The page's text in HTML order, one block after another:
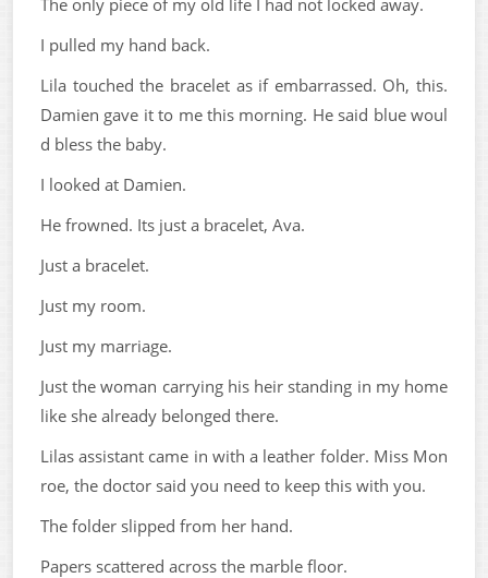
The only piece of my old life I had not locked away.
I pulled my hand back.
Lila touched the bracelet as if embarrassed. Oh, this.
Damien gave it to me this morning. He said blue woul
d bless the baby.
I looked at Damien.
He frowned. Its just a bracelet, Ava.
Just a bracelet.
Just my room.
Just my marriage.
Just the woman carrying his heir standing in my home
like she already belonged there.
Lilas assistant came in with a leather folder. Miss Mon
roe, the doctor said you need to keep this with you.
The folder slipped from her hand.
Papers scattered across the marble floor.